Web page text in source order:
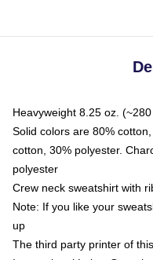
Heavyweight 8.25 oz.
Solid colors are 80%
cotton, 30% polyester.
polyester
Crew neck sweatshirt with
Note: If you like your
up
The third party printer of